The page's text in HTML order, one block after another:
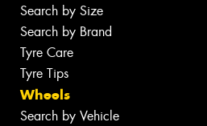
Search by Size
Search by Brand
Tyre Care
Tyre Tips
Wheels
Search by Vehicle